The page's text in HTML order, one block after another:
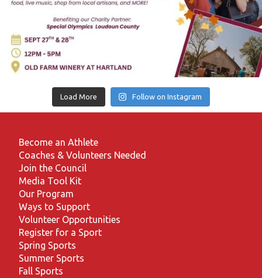
Load More Follow on Instagram
Become an Athlete
Coaches & Volunteers Needed
Join the Council
Media Tool Kit
Our Program
Ways to Support
Volunteer Opportunities
Register for a Sport
Spring Sports
Summer Sports
Fall Sports